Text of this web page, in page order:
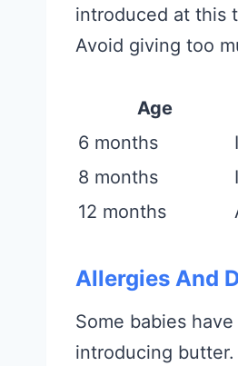
introduced at this
Avoid giving too
Age
6 months
8 months
12 months
Allergies And
Some babies have
introducing